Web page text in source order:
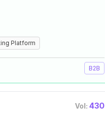
Platform
B2B
Vol: 430